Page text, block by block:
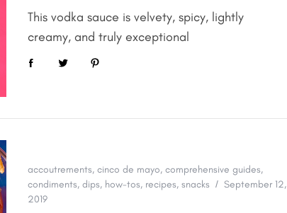
This vodka sauce is velvety, spicy, lightly
creamy, and truly exceptional
accoutrements, cinco de mayo, comprehensive guides,
condiments, dips, how-tos, recipes, snacks
September 12,
2019